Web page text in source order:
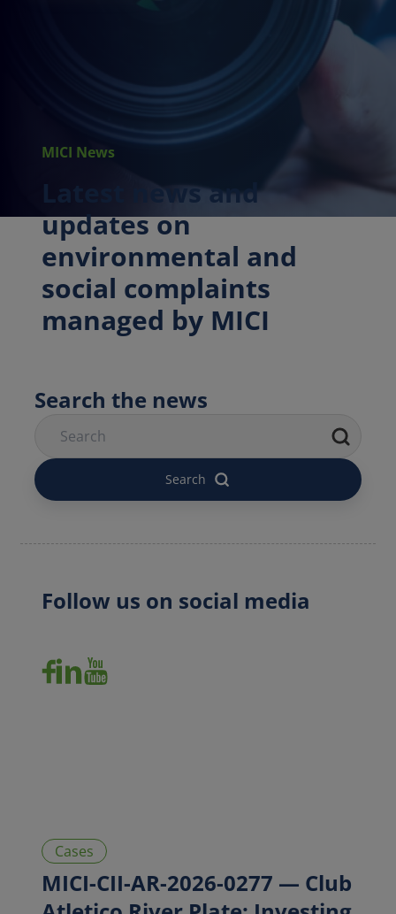
MICI News
Latest news and
updates on
environmental and
social complaints
managed by MICI
Follow us on social media